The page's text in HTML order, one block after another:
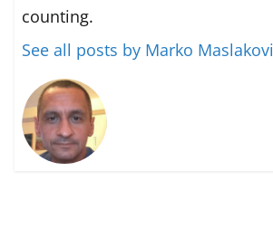
counting.
See all posts by Marko